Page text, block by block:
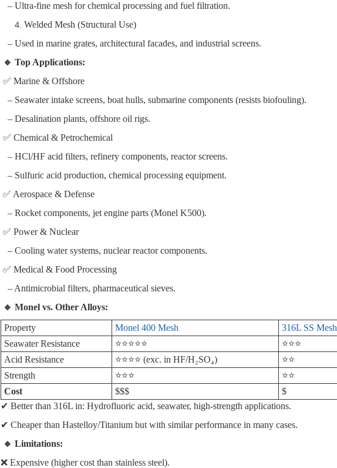
– Ultra-fine mesh for chemical processing and fuel filtration.
Welded Mesh (Structural Use)
– Used in marine grates, architectural facades, and industrial screens.
🔹 Top Applications:
✅ Marine & Offshore
– Seawater intake screens, boat hulls, submarine components (resists biofouling).
– Desalination plants, offshore oil rigs.
✅ Chemical & Petrochemical
– HCl/HF acid filters, refinery components, reactor screens.
– Sulfuric acid production, chemical processing equipment.
✅ Aerospace & Defense
– Rocket components, jet engine parts (Monel K500).
✅ Power & Nuclear
– Cooling water systems, nuclear reactor components.
✅ Medical & Food Processing
– Antimicrobial filters, pharmaceutical sieves.
🔹 Monel vs. Other Alloys:
Property Monel 400 Mesh 316L SS Mesh
Seawater Resistance
⭐⭐⭐⭐⭐ ⭐⭐⭐
Acid Resistance
⭐⭐⭐⭐ (exc. in HF/H₂SO₄) ⭐⭐
Strength
⭐⭐⭐ ⭐⭐
Cost
$$$ $
✔ Better than 316L in: Hydrofluoric acid, seawater, high-strength applications.
✔ Cheaper than Hastelloy/Titanium but with similar performance in many cases.
🔹 Limitations:
❌ Expensive (higher cost than stainless steel).